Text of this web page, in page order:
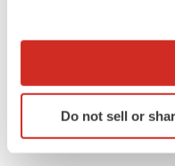
Collect information
Identify your
specific
Do not sell or